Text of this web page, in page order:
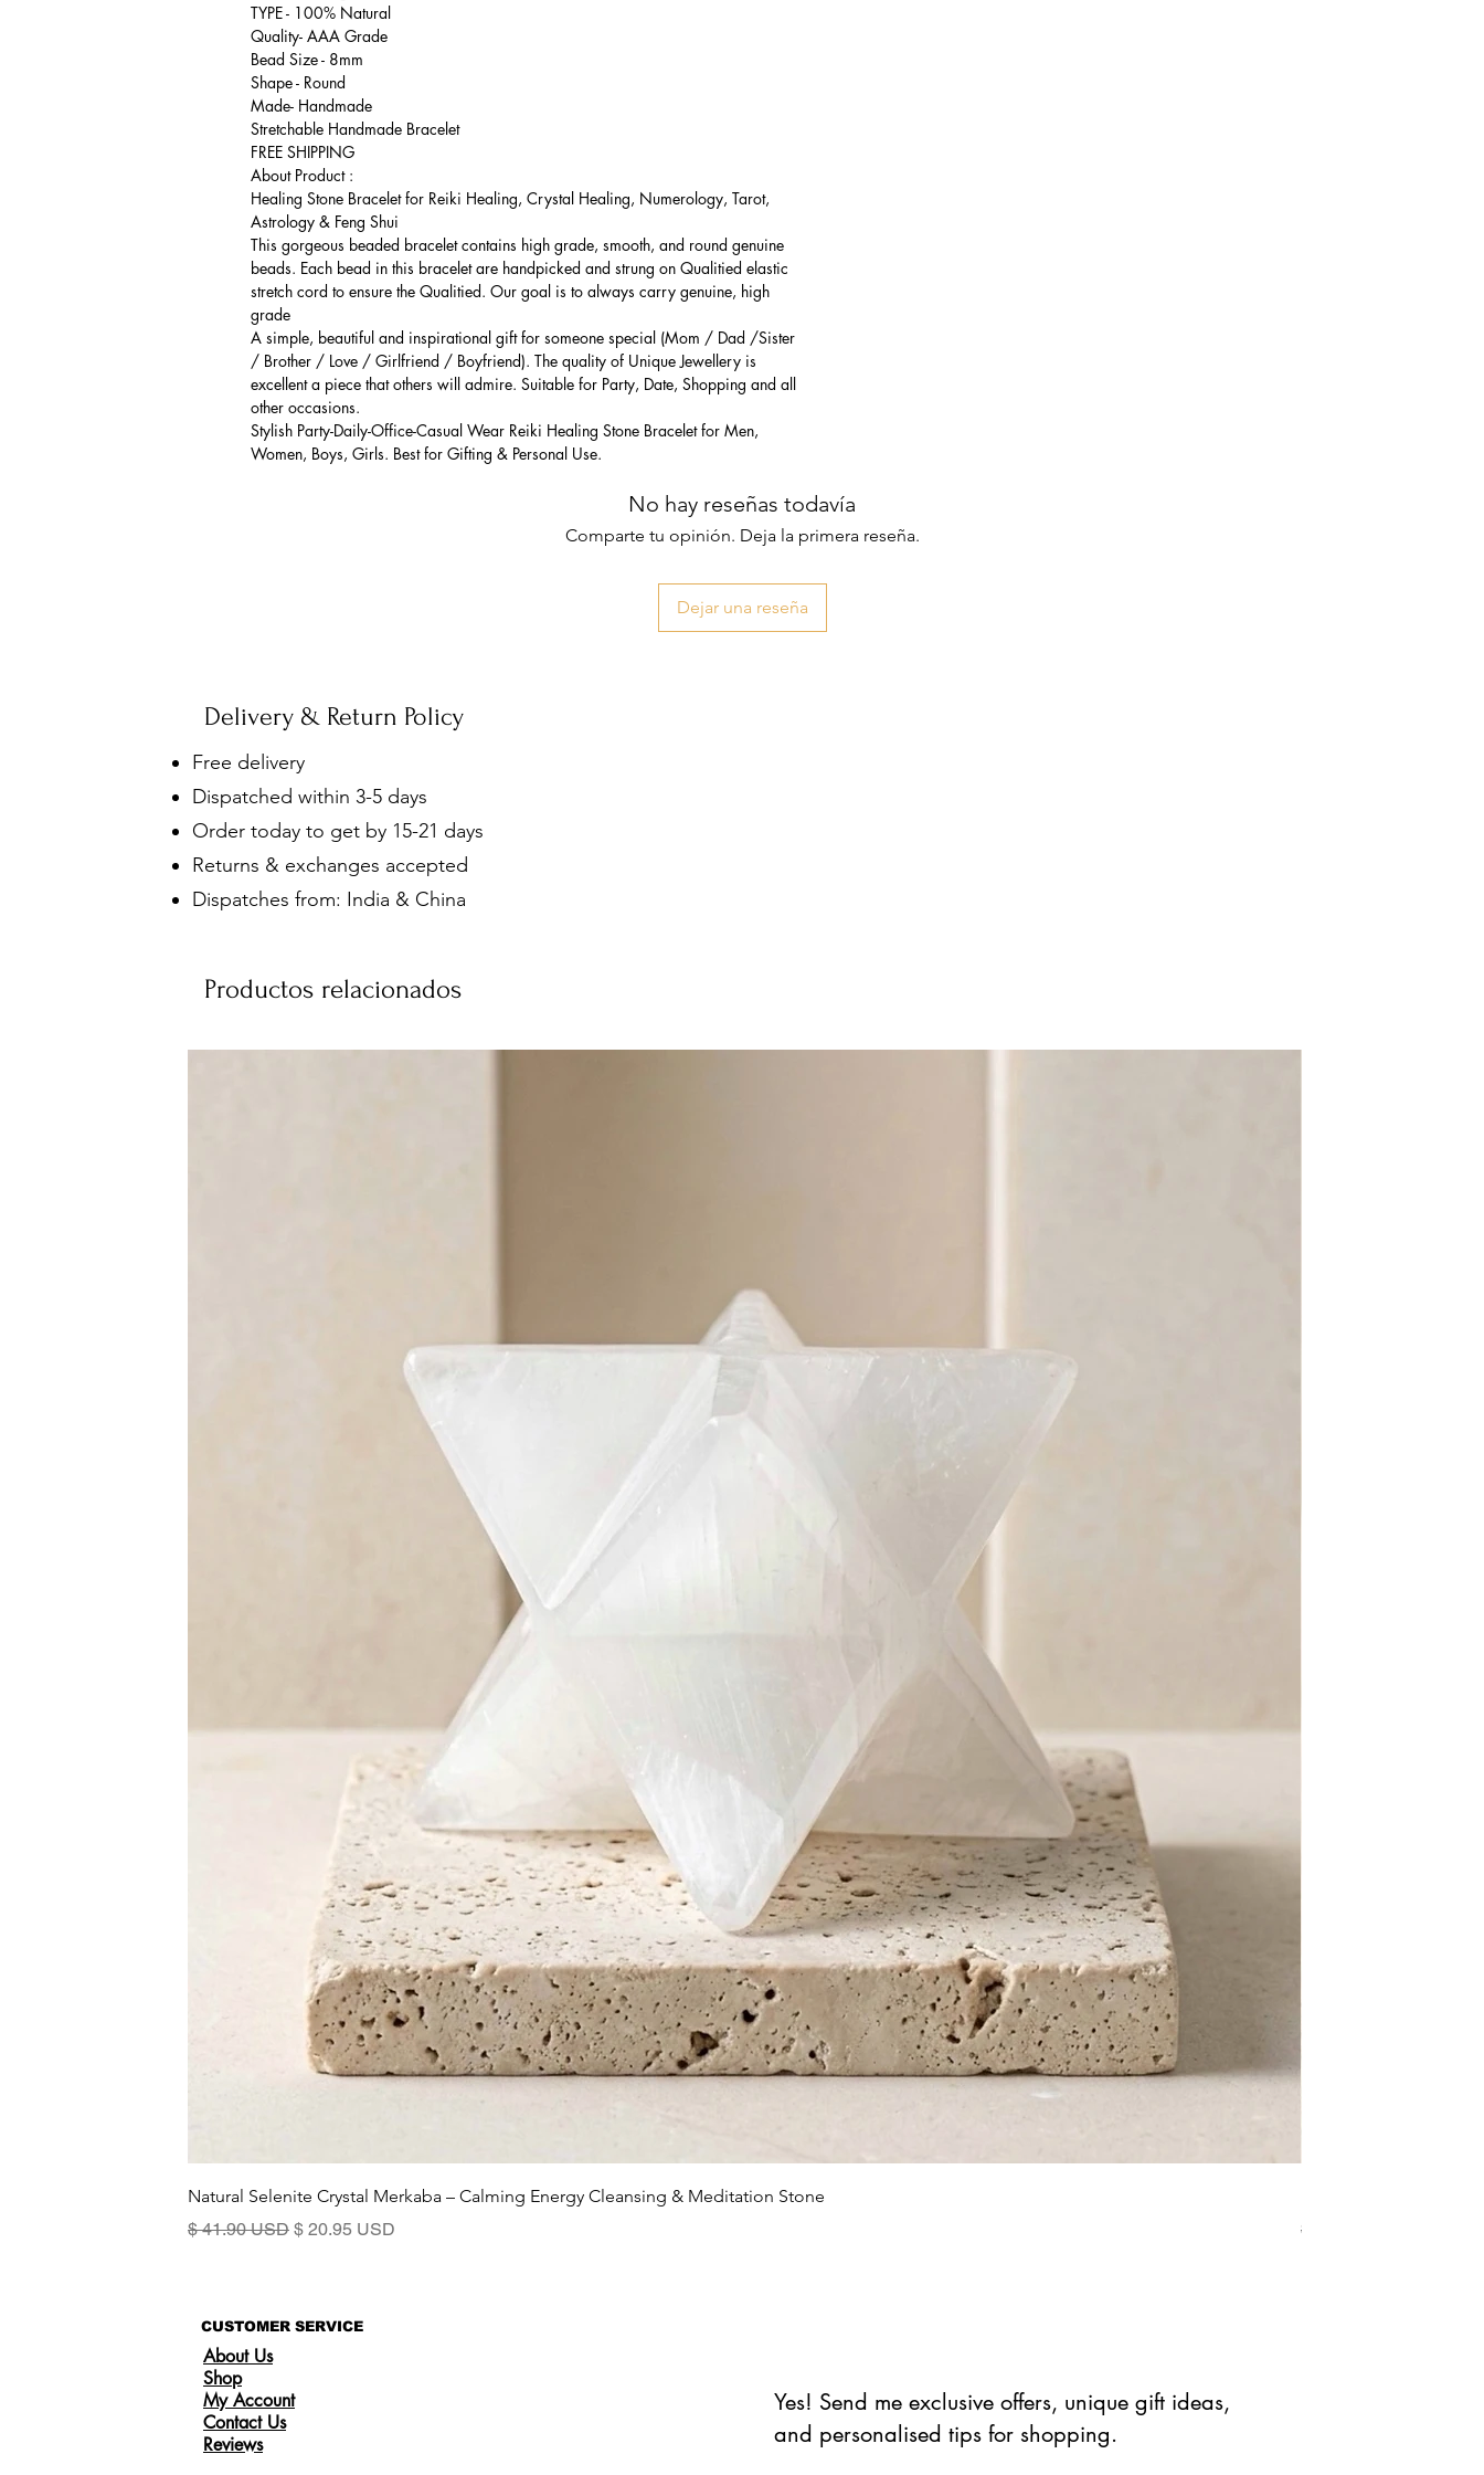
TYPE - 100% Natural
Quality- AAA Grade
Bead Size - 8mm
Shape - Round
Made- Handmade
Stretchable Handmade Bracelet
FREE SHIPPING
About Product :
Healing Stone Bracelet for Reiki Healing, Crystal Healing, Numerology, Tarot,
Astrology & Feng Shui
This gorgeous beaded bracelet contains high grade, smooth, and round genuine
beads. Each bead in this bracelet are handpicked and strung on Qualitied elastic
stretch cord to ensure the Qualitied. Our goal is to always carry genuine, high
grade
A simple, beautiful and inspirational gift for someone special (Mom / Dad /Sister
/ Brother / Love / Girlfriend / Boyfriend). The quality of Unique Jewellery is
excellent a piece that others will admire. Suitable for Party, Date, Shopping and all
other occasions.
Stylish Party-Daily-Office-Casual Wear Reiki Healing Stone Bracelet for Men,
Women, Boys, Girls. Best for Gifting & Personal Use.
No hay reseñas todavía
Comparte tu opinión. Deja la primera reseña.
Dejar una reseña
Delivery & Return Policy
Free delivery
Dispatched within 3-5 days
Order today to get by 15-21 days
Returns & exchanges accepted
Dispatches from: India & China
Productos relacionados
Vista rápida
Natural Selenite Crystal Merkaba – Calming Energy Cleansing & Meditation Stone
Precio
$ 41.90 USD Precio de oferta
$ 20.95 USD
Precio
$ 41.90 USD
CUSTOMER SERVICE
About Us
Shop
My Account
Contact Us
Reviews
Yes! Send me exclusive offers, unique gift ideas,
and personalised tips for shopping.